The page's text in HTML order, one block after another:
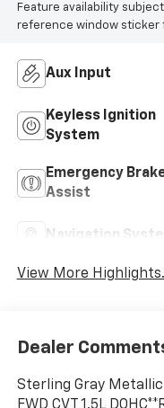
Feature availability
reference window sticker
Aux Input
Keyless Ignition
System
Emergency
Assist
Navigation
View More
Dealer
Sterling Gray Metallic